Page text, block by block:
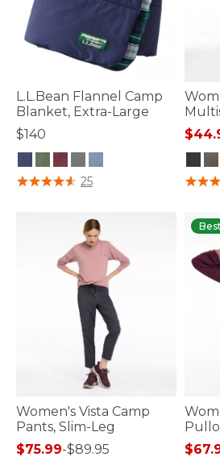
L.L.Bean Flannel Camp
Blanket, Extra-Large
$140
5 out of 5 Customer Rating
25 5 out
Women's Vista Camp
Pants, Slim-Leg
$75.99-$89.95